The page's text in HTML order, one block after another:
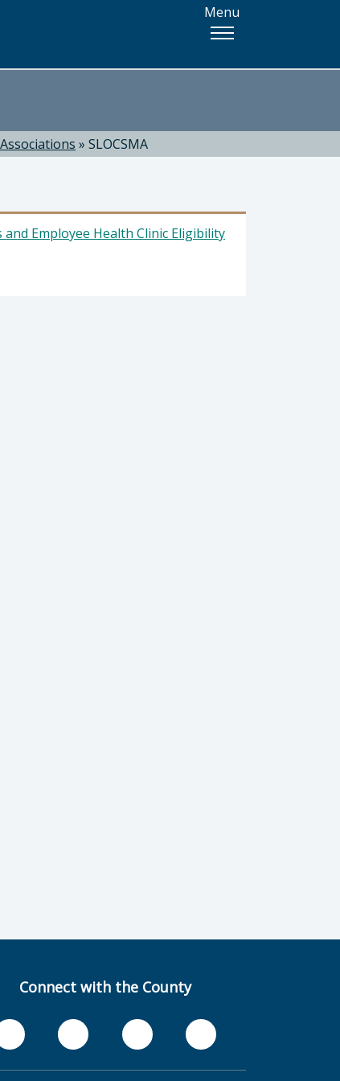
Menu
» SLOCSMA
Employee Health Clinic Eligibility
Connect with the County